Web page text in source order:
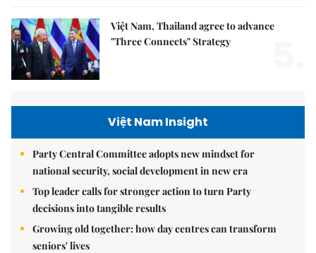
Việt Nam, Thailand agree to advance
"Three Connects" Strategy
Việt Nam Insight
Party Central Committee adopts new mindset for
national security, social development in new era
Top leader calls for stronger action to turn Party
decisions into tangible results
Growing old together: how day centres can transform
seniors' lives